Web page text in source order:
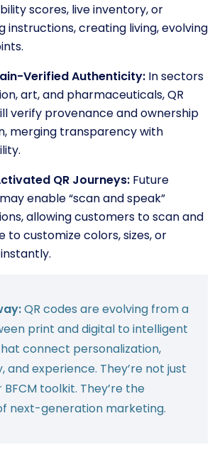
scores, live inventory, or
instructions, creating living, evolving
Verified Authenticity: In sectors
art, and pharmaceuticals, QR
verify provenance and ownership
merging transparency with
QR Journeys: Future
enable “scan and speak”
allowing customers to scan and
to customize colors, sizes, or
QR codes are evolving from a
print and digital to intelligent
connect personalization,
and experience. They’re not just
toolkit. They’re the
next-generation marketing.